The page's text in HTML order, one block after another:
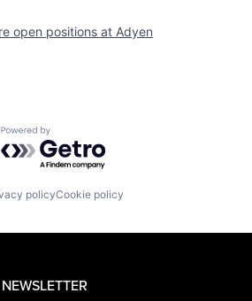
open positions at Adyen
Powered by Getro.com
policyCookie policy